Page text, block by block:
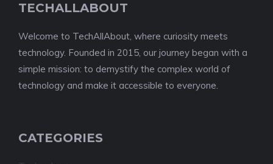
TECHALLABOUT
Welcome to TechAllAbout, where curiosity meets
technology. Founded in 2015, our journey began with a
simple mission: to demystify the complex world of
technology and make it accessible to everyone.
CATEGORIES